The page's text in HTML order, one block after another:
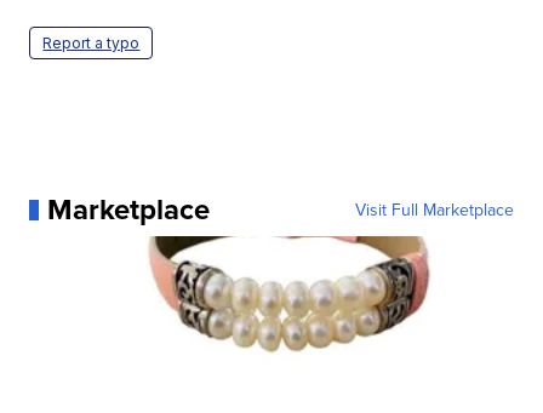
Report a typo
Marketplace Visit Full Marketplace